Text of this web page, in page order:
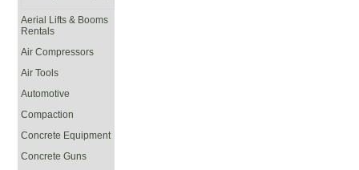
Aerial Lifts & Booms
Rentals
Air Compressors
Air Tools
Automotive
Compaction
Concrete Equipment
Concrete Guns